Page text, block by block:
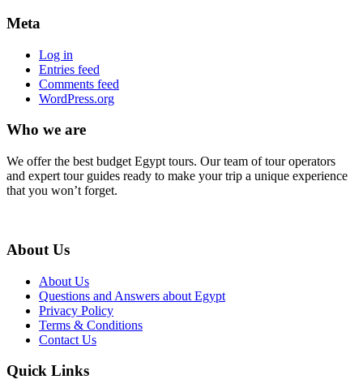
Meta
Log in
Entries feed
Comments feed
WordPress.org
Who we are
We offer the best budget Egypt tours. Our team of tour operators
and expert tour guides ready to make your trip a unique experience
that you won’t forget.
About Us
About Us
Questions and Answers about Egypt
Privacy Policy
Terms & Conditions
Contact Us
Quick Links